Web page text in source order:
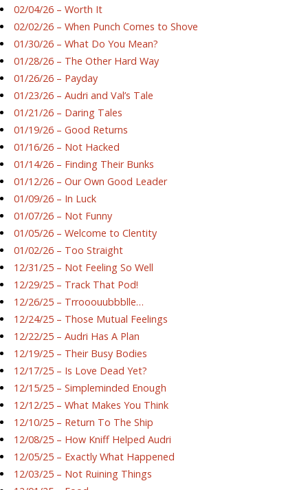
02/04/26 – Worth It
02/02/26 – When Punch Comes to Shove
01/30/26 – What Do You Mean?
01/28/26 – The Other Hard Way
01/26/26 – Payday
01/23/26 – Audri and Val’s Tale
01/21/26 – Daring Tales
01/19/26 – Good Returns
01/16/26 – Not Hacked
01/14/26 – Finding Their Bunks
01/12/26 – Our Own Good Leader
01/09/26 – In Luck
01/07/26 – Not Funny
01/05/26 – Welcome to Clentity
01/02/26 – Too Straight
12/31/25 – Not Feeling So Well
12/29/25 – Track That Pod!
12/26/25 – Trrooouubbblle…
12/24/25 – Those Mutual Feelings
12/22/25 – Audri Has A Plan
12/19/25 – Their Busy Bodies
12/17/25 – Is Love Dead Yet?
12/15/25 – Simpleminded Enough
12/12/25 – What Makes You Think
12/10/25 – Return To The Ship
12/08/25 – How Kniff Helped Audri
12/05/25 – Exactly What Happened
12/03/25 – Not Ruining Things